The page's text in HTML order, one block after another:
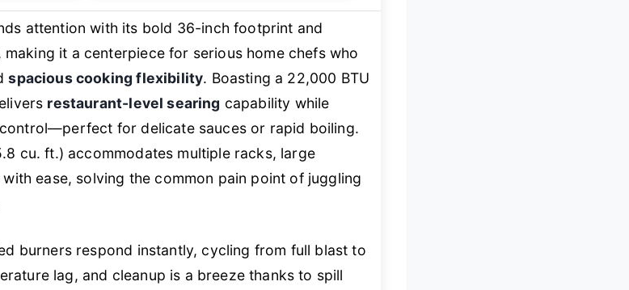
attention with its bold 36-inch footprint and
it a centerpiece for serious home chefs who
spacious cooking flexibility. Boasting a 22,000 BTU
restaurant-level searing capability while
for delicate sauces or rapid boiling.
cu. ft.) accommodates multiple racks, large
ease, solving the common pain point of juggling
burners respond instantly, cycling from full blast to
lag, and cleanup is a breeze thanks to spill